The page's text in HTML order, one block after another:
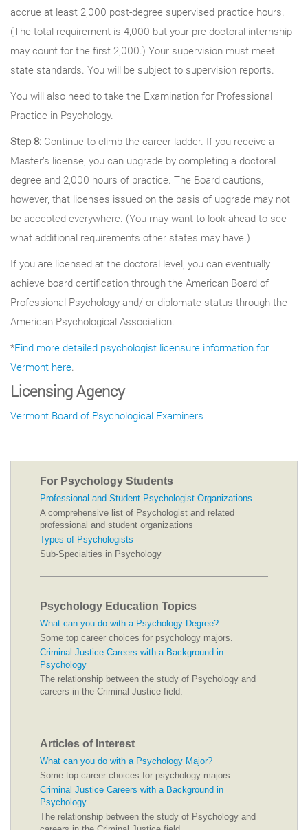
accrue at least 2,000 post-degree supervised practice hours.
(The total requirement is 4,000 but your pre-doctoral internship
may count for the first 2,000.) Your supervision must meet
state standards. You will be subject to supervision reports.
You will also need to take the Examination for Professional
Practice in Psychology.
Step 8: Continue to climb the career ladder. If you receive a
Master’s license, you can upgrade by completing a doctoral
degree and 2,000 hours of practice. The Board cautions,
however, that licenses issued on the basis of upgrade may not
be accepted everywhere. (You may want to look ahead to see
what additional requirements other states may have.)
If you are licensed at the doctoral level, you can eventually
achieve board certification through the American Board of
Professional Psychology and/ or diplomate status through the
American Psychological Association.
*Find more detailed psychologist licensure information for
Vermont here.
Licensing Agency
Vermont Board of Psychological Examiners
For Psychology Students
Professional and Student Psychologist Organizations
A comprehensive list of Psychologist and related
professional and student organizations
Types of Psychologists
Sub-Specialties in Psychology
Psychology Education Topics
What can you do with a Psychology Degree?
Some top career choices for psychology majors.
Criminal Justice Careers with a Background in
Psychology
The relationship between the study of Psychology and
careers in the Criminal Justice field.
Articles of Interest
What can you do with a Psychology Major?
Some top career choices for psychology majors.
Criminal Justice Careers with a Background in
Psychology
The relationship between the study of Psychology and